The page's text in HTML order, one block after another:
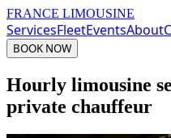
FRANCE LIMOUSINE
ServicesFleetEventsAbout
BOOK NOW
Hourly limousine
private chauffeur